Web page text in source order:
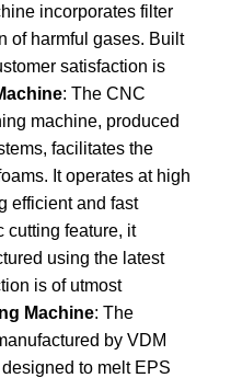
incorporates filter
of harmful gases. Built
satisfaction is
: The CNC
machine, produced
facilitates the
It operates at high
efficient and fast
cutting feature, it
using the latest
is of utmost
Machine: The
by VDM
to melt EPS